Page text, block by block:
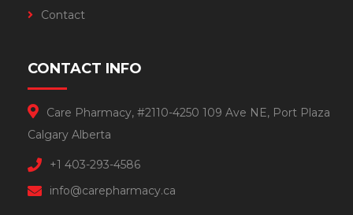
Contact
CONTACT INFO
Care Pharmacy, #2110-4250 109 Ave NE, Port Plaza
Calgary Alberta
+1 403-293-4586
info@carepharmacy.ca